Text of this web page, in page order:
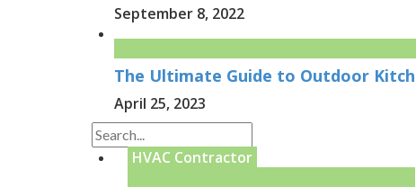
September 8, 2022
The Ultimate Guide to Outdoor
April 25, 2023
HVAC Contractor